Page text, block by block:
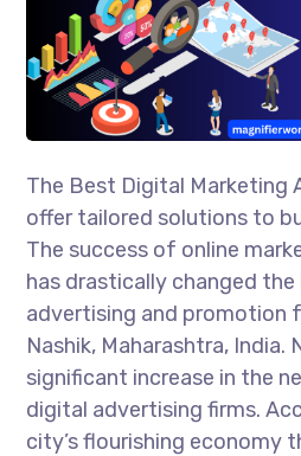
The Best Digital Marketing
offer tailored solutions to
The success of online
has drastically changed
advertising and promotion
Nashik, Maharashtra, India.
significant increase in the
digital advertising firms.
city’s flourishing economy